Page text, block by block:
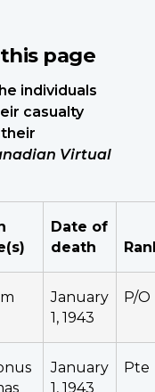
page
individuals
casualty
Virtual
Date of
death
January
1, 1943
P/O
January
1, 1943
Pte